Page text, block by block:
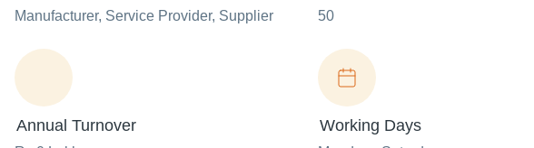
Manufacturer, Service Provider, Supplier 50
Annual Turnover Working Days